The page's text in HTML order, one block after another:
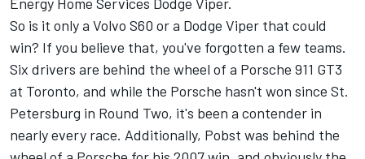
So is it only a Volvo S60 or a Dodge Viper that could
win? If you believe that, you've forgotten a few teams.
Six drivers are behind the wheel of a Porsche 911 GT3
at Toronto, and while the Porsche hasn't won since St.
Petersburg in Round Two, it's been a contender in
nearly every race. Additionally, Pobst was behind the